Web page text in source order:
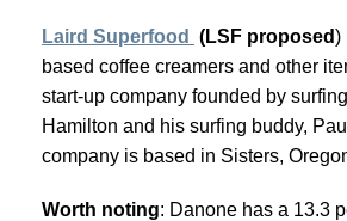
Laird Superfood (LSF proposed)
based coffee creamers and other
start-up company founded by
Hamilton and his surfing buddy,
company is based in Sisters,
Worth noting: Danone has a 13.3